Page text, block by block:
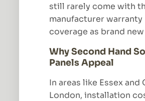
still rarely come with
manufacturer warranty
coverage as brand
Why Second Hand
Panels Appeal
In areas like Essex and
London, installation